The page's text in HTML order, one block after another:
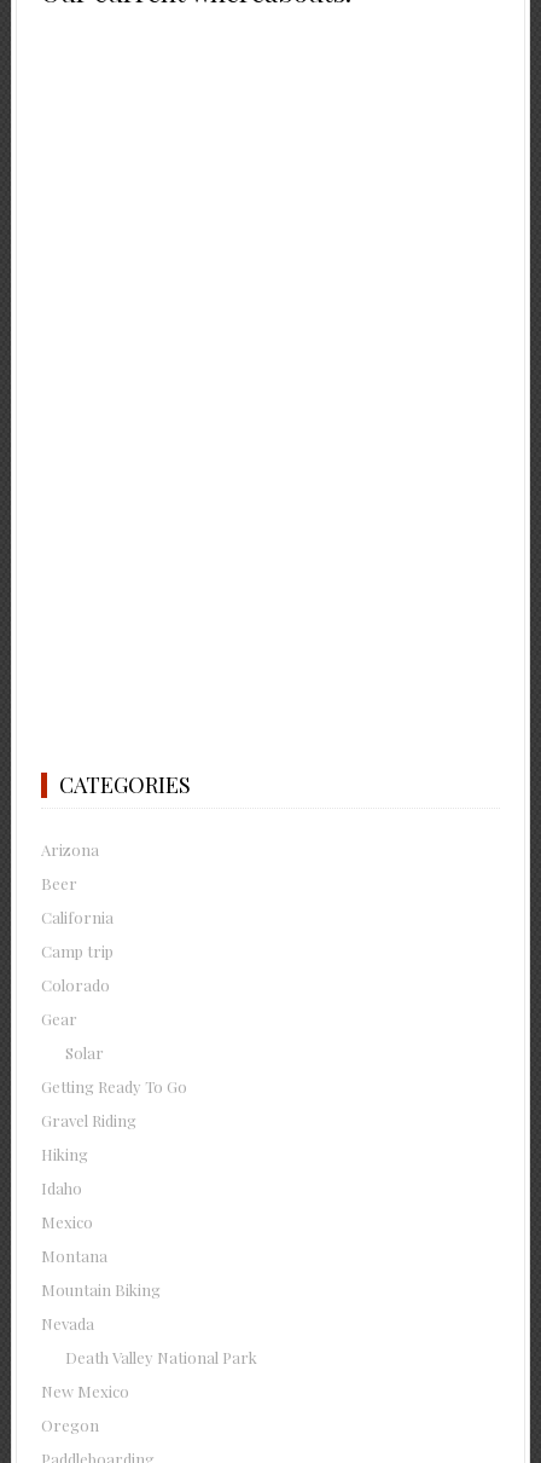
CATEGORIES
Arizona
Beer
California
Camp trip
Colorado
Gear
Solar
Getting Ready To Go
Gravel Riding
Hiking
Idaho
Mexico
Montana
Mountain Biking
Nevada
Death Valley National Park
New Mexico
Oregon
Paddleboarding